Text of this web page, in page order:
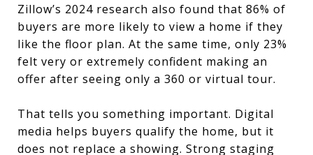
Zillow’s 2024 research also found that 86% of
buyers are more likely to view a home if they
like the floor plan. At the same time, only 23%
felt very or extremely confident making an
offer after seeing only a 360 or virtual tour.
That tells you something important. Digital
media helps buyers qualify the home, but it
does not replace a showing. Strong staging